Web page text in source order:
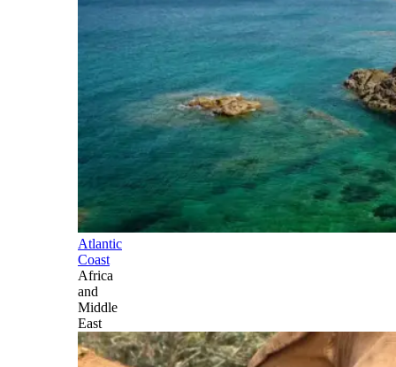
Atlantic
Coast
Africa
and
Middle
East